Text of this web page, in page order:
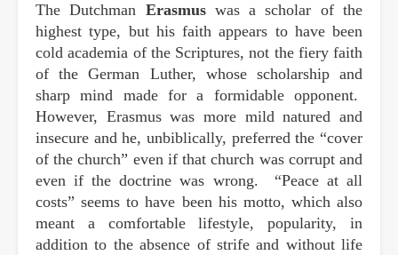
The Dutchman Erasmuswas a scholar of the
highest type, but his faith appears to have been
cold academia of the Scriptures, not the fiery faith
of the German Luther, whose scholarship and
sharp mind made for a formidable opponent.
However, Erasmus was more mild natured and
insecure and he, unbiblically, preferred the “cover
of the church” even if that church was corrupt and
even if the doctrine was wrong. “Peace at all
costs” seems to have been his motto, which also
meant a comfortable lifestyle, popularity, in
addition to the absence of strife and without life